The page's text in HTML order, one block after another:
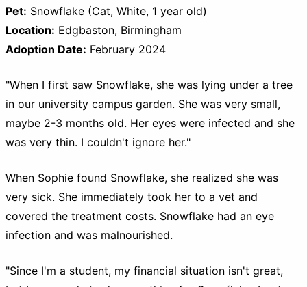
Pet: Snowflake (Cat, White, 1 year old)
Location: Edgbaston, Birmingham
Adoption Date: February 2024
"When I first saw Snowflake, she was lying under a tree
in our university campus garden. She was very small,
maybe 2-3 months old. Her eyes were infected and she
was very thin. I couldn't ignore her."
When Sophie found Snowflake, she realized she was
very sick. She immediately took her to a vet and
covered the treatment costs. Snowflake had an eye
infection and was malnourished.
"Since I'm a student, my financial situation isn't great,